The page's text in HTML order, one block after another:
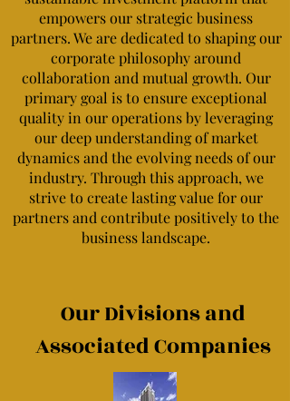
empowers our strategic business
partners. We are dedicated to shaping our
corporate philosophy around
collaboration and mutual growth. Our
primary goal is to ensure exceptional
quality in our operations by leveraging
our deep understanding of market
dynamics and the evolving needs of our
industry. Through this approach, we
strive to create lasting value for our
partners and contribute positively to the
business landscape.
Our Divisions and
Associated Companies